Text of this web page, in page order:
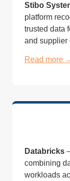
Stibo
platform
trusted data
and supplier
Read more
Databricks
combining
workloads